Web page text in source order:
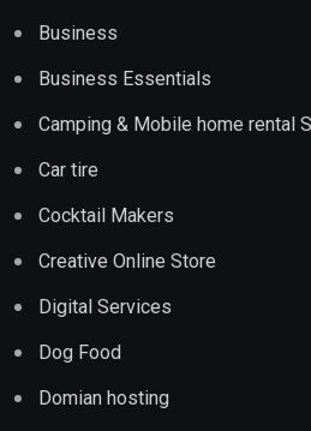
Business
Business Essentials
Camping & Mobile home rental
Car tire
Cocktail Makers
Creative Online Store
Digital Services
Dog Food
Domian hosting